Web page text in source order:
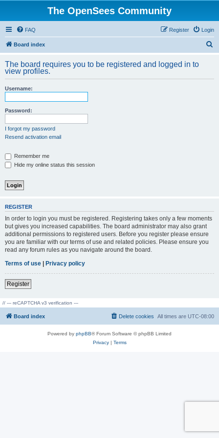
The OpenSees Community
FAQ Login
Register
Board index
r
The board requires you to be registered and logged in to
view profiles.
Username:
Password:
I forgot my password
Resend activation email
Remember me
Hide my online status this session
REGISTER
In order to login you must be registered. Registering takes only a few moments
but gives you increased capabilities. The board administrator may also grant
additional permissions to registered users. Before you register please ensure
you are familiar with our terms of use and related policies. Please ensure you
read any forum rules as you navigate around the board.
Terms of use | Privacy policy
Register
// --- reCAPTCHA v3 verification ---
Board index All times are UTC-08:00
Delete cookies
Powered by phpBB® Forum Software © phpBB Limited
Privacy| Terms